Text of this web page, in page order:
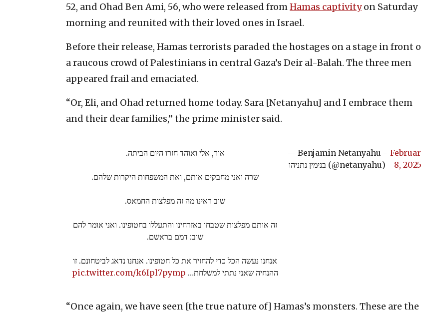
52, and Ohad Ben Ami, 56, who were released fromHamas captivityon Saturday
morning and reunited with their loved ones in Israel.
Before their release, Hamas terrorists paraded the hostages on a stage in front
a raucous crowd of Palestinians in central Gaza’s Deir al-Balah. The three men
appeared frail and emaciated.
“Or, Eli, and Ohad returned home today. Sara [Netanyahu] and I embrace them
and their dear families,” the prime minister said.
אור, אלי ואוהד חזרו היום הביתה.
שרה ואני מחבקים אותם, ואת המשפחות היקרות שלהם.
שוב ראינו מה זה מפלצות החמאס.
זה אותם מפלצות שטבחו באזרחינו והתעללו בחטופינו. ואני אומר להם
שוב: דמם בראשם.
אנחנו נעשה הכל כדי להחזיר את כל חטופינו. אנחנו נדאג לביטחונם. זו
ההנחיה שאני נתתי למשלחת… pic.twitter.com/k6Ipl7pymp
— Benjamin Netanyahu -
בנימין נתניהו (@netanyahu)
8, 2025
“Once again, we have seen [the true nature of] Hamas’s monsters. These are the